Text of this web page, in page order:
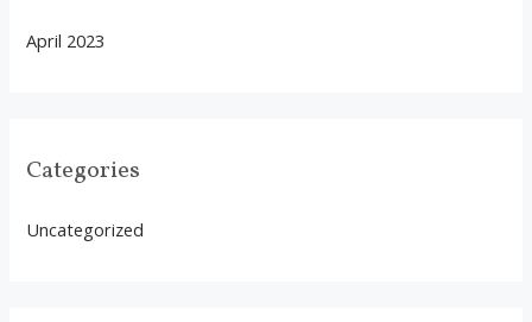
April 2023
Categories
Uncategorized